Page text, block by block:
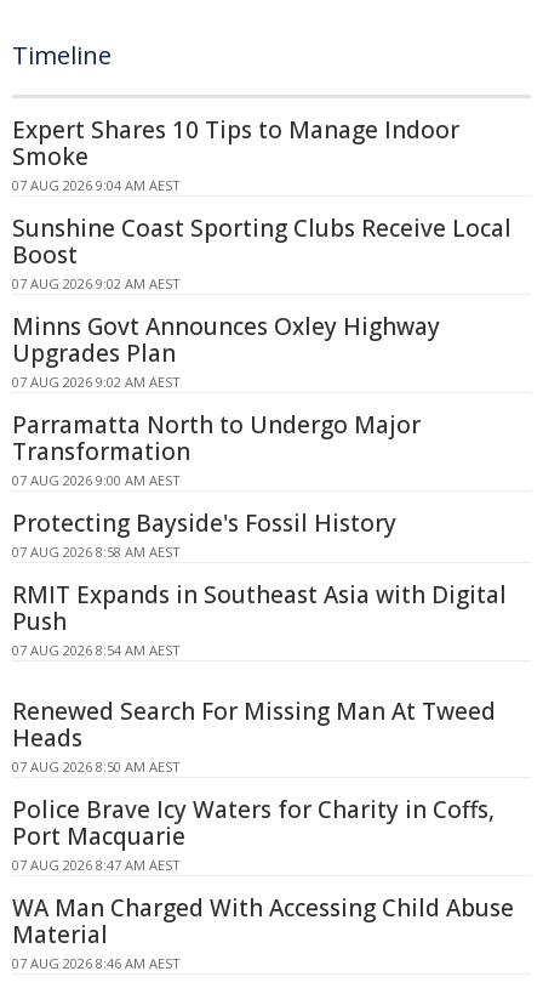
Timeline
Expert Shares 10 Tips to Manage Indoor
Smoke
07 AUG 2026 9:04 AM AEST
Sunshine Coast Sporting Clubs Receive Local
Boost
07 AUG 2026 9:02 AM AEST
Minns Govt Announces Oxley Highway
Upgrades Plan
07 AUG 2026 9:02 AM AEST
Parramatta North to Undergo Major
Transformation
07 AUG 2026 9:00 AM AEST
Protecting Bayside's Fossil History
07 AUG 2026 8:58 AM AEST
RMIT Expands in Southeast Asia with Digital
Push
07 AUG 2026 8:54 AM AEST
Renewed Search For Missing Man At Tweed
Heads
07 AUG 2026 8:50 AM AEST
Police Brave Icy Waters for Charity in Coffs,
Port Macquarie
07 AUG 2026 8:47 AM AEST
WA Man Charged With Accessing Child Abuse
Material
07 AUG 2026 8:46 AM AEST